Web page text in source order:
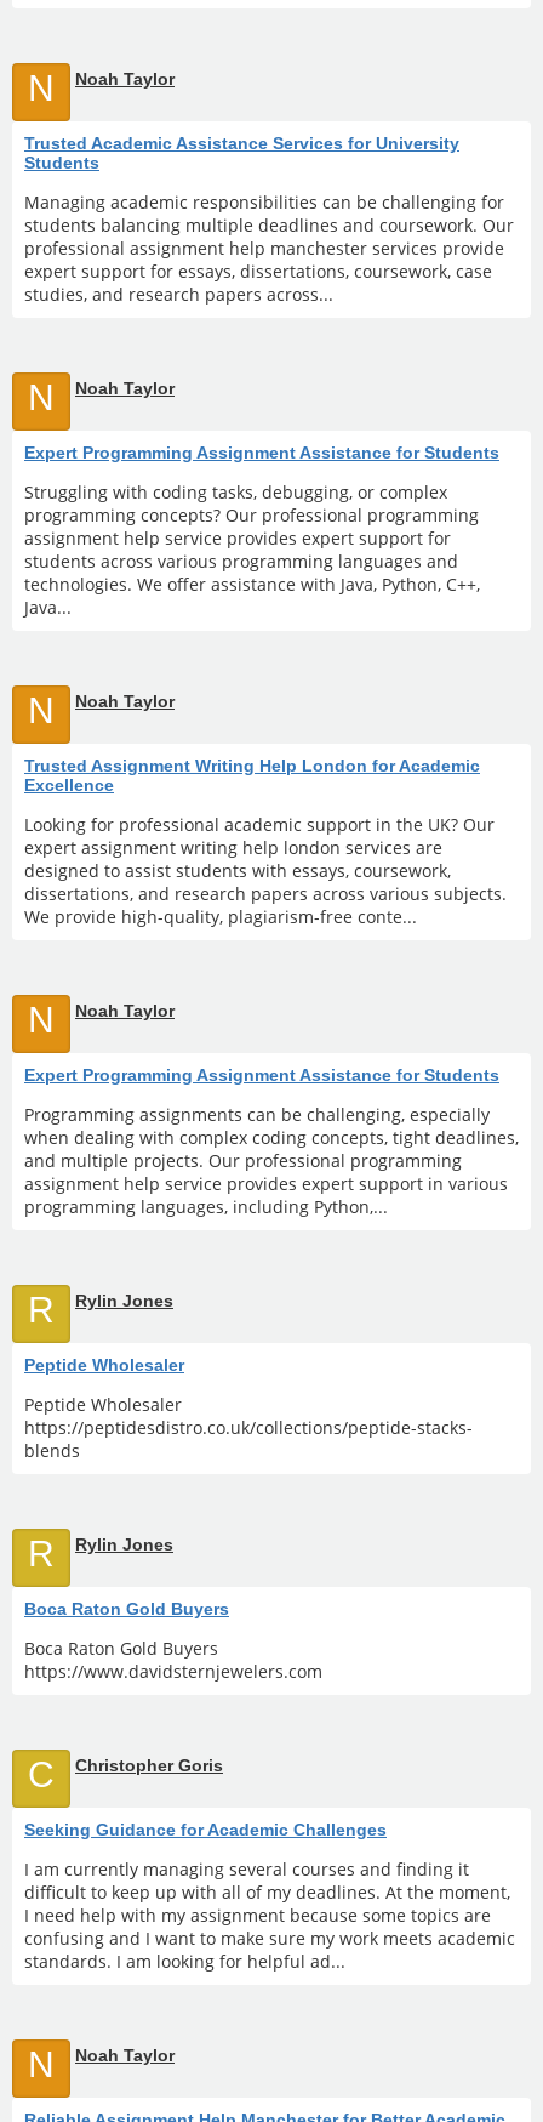
N Noah Taylor
Trusted Academic Assistance Services for University
Students
Managing academic responsibilities can be challenging for
students balancing multiple deadlines and coursework. Our
professional assignment help manchester services provide
expert support for essays, dissertations, coursework, case
studies, and research papers across...
N Noah Taylor
Expert Programming Assignment Assistance for Students
Struggling with coding tasks, debugging, or complex
programming concepts? Our professional programming
assignment help service provides expert support for
students across various programming languages and
technologies. We offer assistance with Java, Python, C++,
Java...
N Noah Taylor
Trusted Assignment Writing Help London for Academic
Excellence
Looking for professional academic support in the UK? Our
expert assignment writing help london services are
designed to assist students with essays, coursework,
dissertations, and research papers across various subjects.
We provide high-quality, plagiarism-free conte...
N Noah Taylor
Expert Programming Assignment Assistance for Students
Programming assignments can be challenging, especially
when dealing with complex coding concepts, tight deadlines,
and multiple projects. Our professional programming
assignment help service provides expert support in various
programming languages, including Python,...
R Rylin Jones
Peptide Wholesaler
Peptide Wholesaler
https://peptidesdistro.co.uk/collections/peptide-stacks-
blends
R Rylin Jones
Boca Raton Gold Buyers
Boca Raton Gold Buyers
https://www.davidsternjewelers.com
C Christopher Goris
Seeking Guidance for Academic Challenges
I am currently managing several courses and finding it
difficult to keep up with all of my deadlines. At the moment,
I need help with my assignment because some topics are
confusing and I want to make sure my work meets academic
standards. I am looking for helpful ad...
N Noah Taylor